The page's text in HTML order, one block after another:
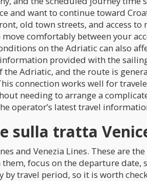
and want to continue toward
old town streets, and access to
comfortably between your
on the Adriatic can also
provided with the
Adriatic, and the route is
connection works well for
needing to arrange a
operator’s latest travel
sulla tratta
and Venezia Lines. These are
focus on the departure
by travel period, so it is worth